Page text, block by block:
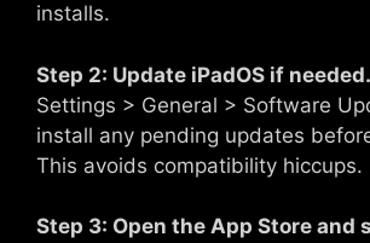
installs.
Step 2: Update iPadOS if needed.
Settings > General > Software
install any pending updates
This avoids compatibility hiccups.
Step 3: Open the App Store and